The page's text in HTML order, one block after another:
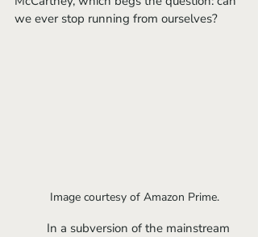
we ever stop running from ourselves?